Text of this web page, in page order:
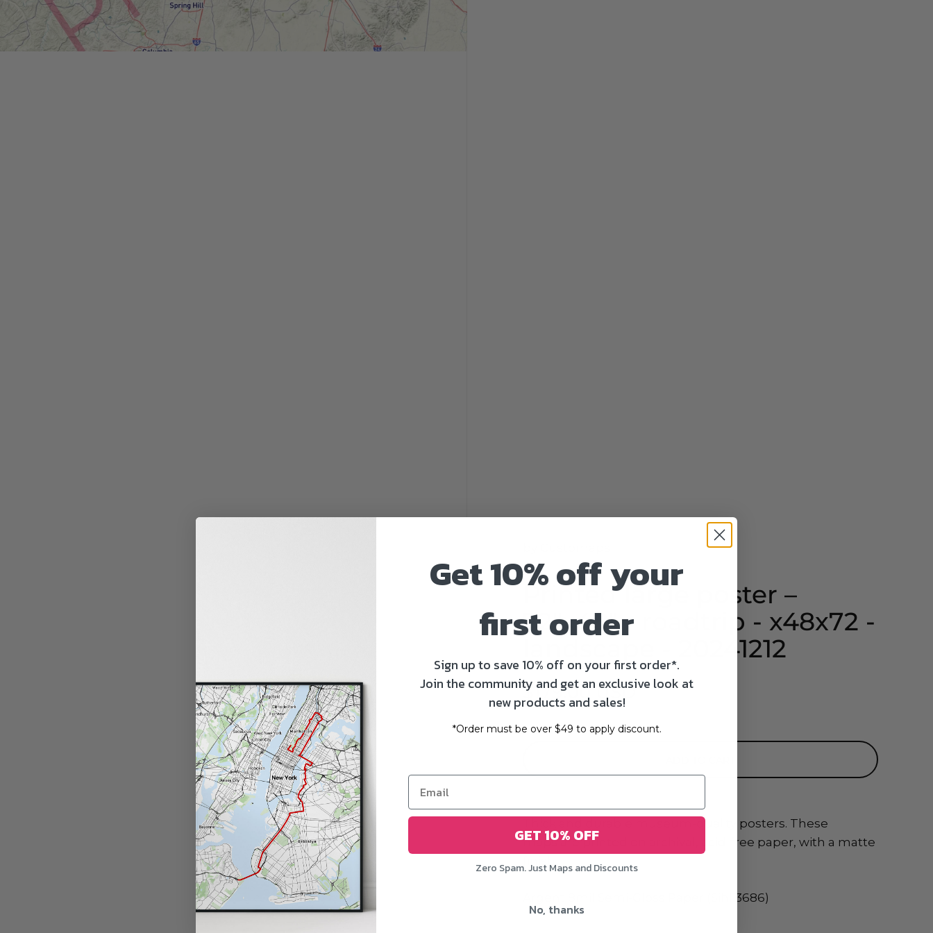
Printed large poster –
72"x48" - roadtrip - x48x72 -
landscape - 20241212
$179.00 USD
Thick and durable museum-quality posters. These
mapsare printed on archival, acid-free paper, with a matte
Argent 8mil Semi-Gloss Paper (Sihl 3686)
Get 10% off your
first order
Sign up to save 10% off on your first order*.
Join the community and get an exclusive look at
new products and sales!
*Order must be over $49 to apply discount.
GET 10% OFF
Zero Spam. Just Maps and Discounts
No, thanks